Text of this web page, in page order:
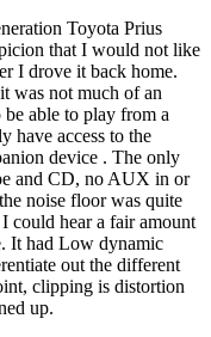
Toyota Prius
that I would not like
I drove it back home.
was not much of an
be able to play from a
have access to the
device . The only
and CD, no AUX in or
noise floor was quite
could hear a fair amount
It had Low dynamic
out the different
clipping is distortion
up.